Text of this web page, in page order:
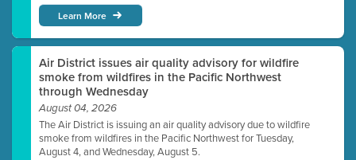
Learn More
Air District issues air quality advisory for wildfire
smoke from wildfires in the Pacific Northwest
through Wednesday
August 04, 2026
The Air District is issuing an air quality advisory due to wildfire
smoke from wildfires in the Pacific Northwest for Tuesday,
August 4, and Wednesday, August 5.